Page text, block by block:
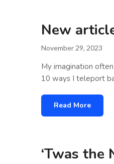
New
November 29, 2023
My imagination
10 ways I teleport
Read More
‘Twas